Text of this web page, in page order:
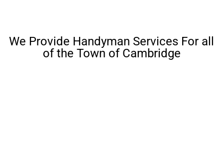
We Provide Handyman Services For all
of the Town of Cambridge